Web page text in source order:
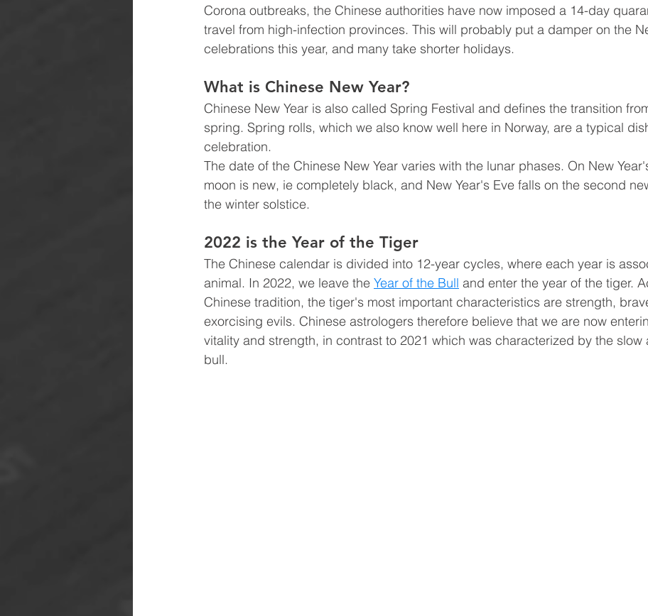
Corona outbreaks, the Chinese authorities have now imposed a 14-day
travel from high-infection provinces. This will probably put a damper on the
celebrations this year, and many take shorter holidays.
What is Chinese New Year?
Chinese New Year is also called Spring Festival and defines the transition
spring. Spring rolls, which we also know well here in Norway, are a typical
celebration.
The date of the Chinese New Year varies with the lunar phases. On New
moon is new, ie completely black, and New Year's Eve falls on the second
the winter solstice.
2022 is the Year of the Tiger
The Chinese calendar is divided into 12-year cycles, where each year is
animal. In 2022, we leave the Year of the Bull and enter the year of the tiger.
Chinese tradition, the tiger's most important characteristics are strength,
exorcising evils. Chinese astrologers therefore believe that we are now
vitality and strength, in contrast to 2021 which was characterized by the slow
bull.